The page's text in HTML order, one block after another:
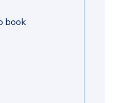
book